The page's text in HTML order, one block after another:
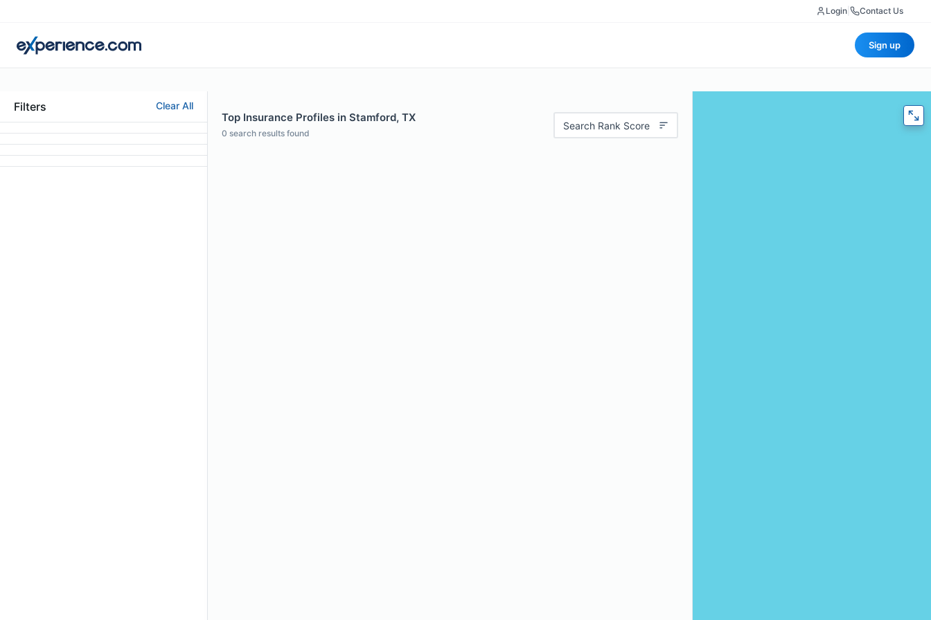
Login Contact Us
Sign up
Filters Clear All
Top Insurance Profiles in Stamford, TX
0 search results found
Search Rank Score